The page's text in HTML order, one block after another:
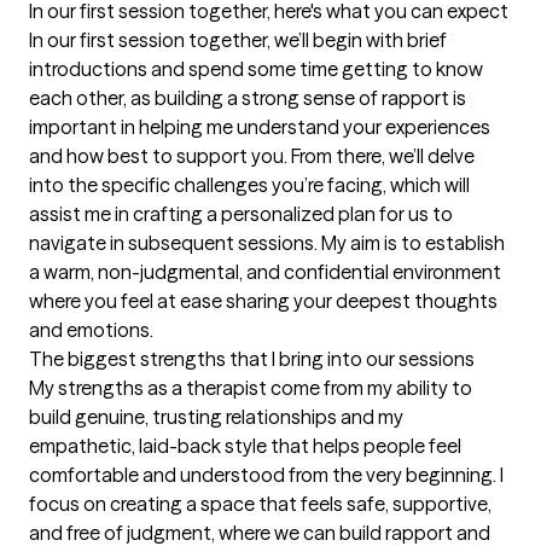
In our first session together, here's what you can expect
In our first session together, we’ll begin with brief
introductions and spend some time getting to know
each other, as building a strong sense of rapport is
important in helping me understand your experiences
and how best to support you. From there, we’ll delve
into the specific challenges you’re facing, which will
assist me in crafting a personalized plan for us to
navigate in subsequent sessions. My aim is to establish
a warm, non-judgmental, and confidential environment
where you feel at ease sharing your deepest thoughts
and emotions.
The biggest strengths that I bring into our sessions
My strengths as a therapist come from my ability to
build genuine, trusting relationships and my
empathetic, laid-back style that helps people feel
comfortable and understood from the very beginning. I
focus on creating a space that feels safe, supportive,
and free of judgment, where we can build rapport and